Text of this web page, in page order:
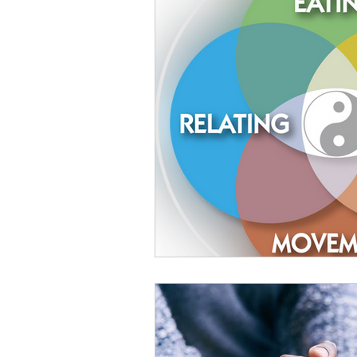
Energy
Conscious Relating
The Wisdom of Illness
Presence Anxiety